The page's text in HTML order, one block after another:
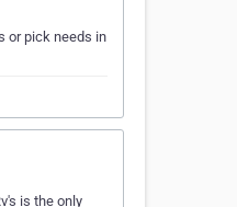
or pick needs in
is the only